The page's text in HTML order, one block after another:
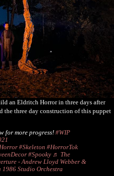
an Eldritch Horror in three days after
the three day construction of this puppet
for more progress! #WIP
#Skeleton #HorrorTok
#Spooky ♬ The
- Andrew Lloyd Webber &
1986 Studio Orchestra